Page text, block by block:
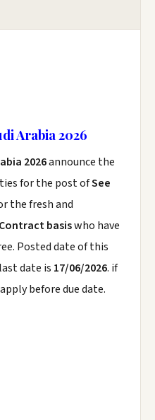
Arabia 2026
2026announce the
for the post ofSee
the fresh and
Contract basiswho have
Posted date of this
date is 17/06/2026. if
before due date.